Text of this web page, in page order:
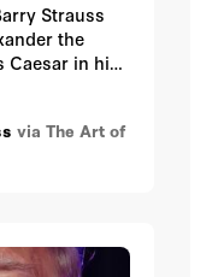
Strauss
the
Caesar in his
Alexander,
of
War
all three of
via The Art of